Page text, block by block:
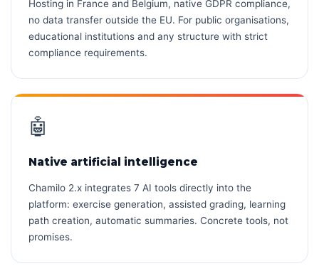
Hosting in France and Belgium, native GDPR compliance,
no data transfer outside the EU. For public organisations,
educational institutions and any structure with strict
compliance requirements.
🤖
Native artificial intelligence
Chamilo 2.x integrates 7 AI tools directly into the
platform: exercise generation, assisted grading, learning
path creation, automatic summaries. Concrete tools, not
promises.